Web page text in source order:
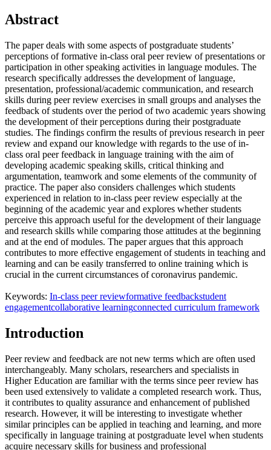
Abstract
The paper deals with some aspects of postgraduate students’
perceptions of formative in-class oral peer review of presentations or
participation in other speaking activities in language modules. The
research specifically addresses the development of language,
presentation, professional/academic communication, and research
skills during peer review exercises in small groups and analyses the
feedback of students over the period of two academic years showing
the development of their perceptions during their postgraduate
studies. The findings confirm the results of previous research in peer
review and expand our knowledge with regards to the use of in-
class oral peer feedback in language training with the aim of
developing academic speaking skills, critical thinking and
argumentation, teamwork and some elements of the community of
practice. The paper also considers challenges which students
experienced in relation to in-class peer review especially at the
beginning of the academic year and explores whether students
perceive this approach useful for the development of their language
and research skills while comparing those attitudes at the beginning
and at the end of modules. The paper argues that this approach
contributes to more effective engagement of students in teaching and
learning and can be easily transferred to online training which is
crucial in the current circumstances of coronavirus pandemic.
Keywords: In-class peer reviewformative feedbackstudent
engagementcollaborative learningconnected curriculum framework
Introduction
Peer review and feedback are not new terms which are often used
interchangeably. Many scholars, researchers and specialists in
Higher Education are familiar with the terms since peer review has
been used extensively to validate a completed research work. Thus,
it contributes to quality assurance and enhancement of published
research. However, it will be interesting to investigate whether
similar principles can be applied in teaching and learning, and more
specifically in language training at postgraduate level when students
acquire necessary skills for business and professional